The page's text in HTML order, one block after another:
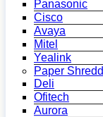
Panasonic
Cisco
Avaya
Mitel
Yealink
Paper
Deli
Ofitech
Aurora